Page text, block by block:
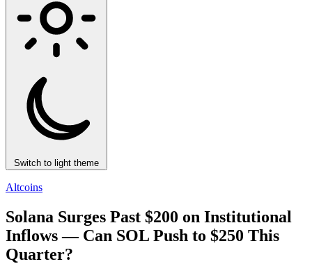
Switch to light theme
Altcoins
Solana Surges Past $200 on Institutional
Inflows — Can SOL Push to $250 This
Quarter?